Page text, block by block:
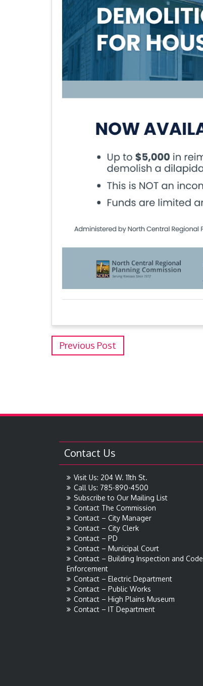
Previous Post
Contact Us
Visit Us: 204 W. 11th St.
Call Us: 785-890-4500
Subscribe to Our Mailing List
Contact The Commission
Contact – City Manager
Contact – City Clerk
Contact – PD
Contact – Municipal Court
Contact – Building Inspection and Code
Enforcement
Contact – Electric Department
Contact – Public Works
Contact – High Plains Museum
Contact – IT Department